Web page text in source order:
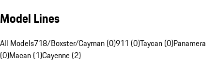
Model Lines
All Models718/Boxster/Cayman (0)911 (0)Taycan (0)Panamera
(0)Macan (1)Cayenne (2)